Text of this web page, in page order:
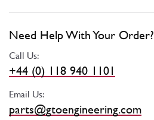
Need Help With Your Order?
Call Us:
+44 (0) 118 940 1101
Email Us:
parts@gtoengineering.com